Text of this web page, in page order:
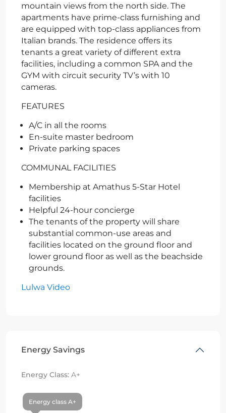
mountain views from the north side. The
apartments have prime-class furnishing and
are equipped with top-class appliances from
Italian brands. The residence offers its
tenants a great variety of different extra
facilities, including a common SPA and the
GYM with circuit security TV’s with 10
cameras.
FEATURES
A/C in all the rooms
En-suite master bedroom
Private parking spaces
COMMUNAL FACILITIES
Membership at Amathus 5-Star Hotel
facilities
Helpful 24-hour concierge
The tenants of the property will share
substantial common-use areas and
facilities located on the ground floor and
lower ground floor as well as the beachside
grounds.
Lulwa Video
Energy Savings
Energy Class: A+
Energy class A+